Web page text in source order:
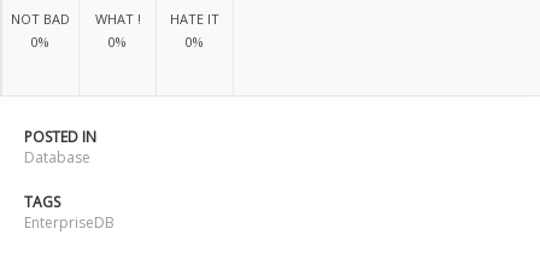
NOT BAD
0%
WHAT !
0%
HATE IT
0%
POSTED IN
Database
TAGS
EnterpriseDB